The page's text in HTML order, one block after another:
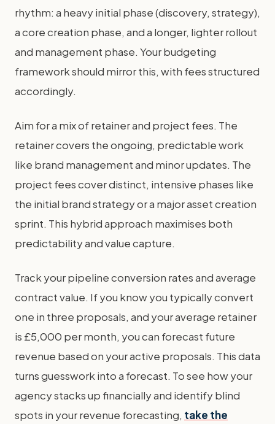
rhythm: a heavy initial phase (discovery, strategy),
a core creation phase, and a longer, lighter rollout
and management phase. Your budgeting
framework should mirror this, with fees structured
accordingly.
Aim for a mix of retainer and project fees. The
retainer covers the ongoing, predictable work
like brand management and minor updates. The
project fees cover distinct, intensive phases like
the initial brand strategy or a major asset creation
sprint. This hybrid approach maximises both
predictability and value capture.
Track your pipeline conversion rates and average
contract value. If you know you typically convert
one in three proposals, and your average retainer
is £5,000 per month, you can forecast future
revenue based on your active proposals. This data
turns guesswork into a forecast. To see how your
agency stacks up financially and identify blind
spots in your revenue forecasting, take the